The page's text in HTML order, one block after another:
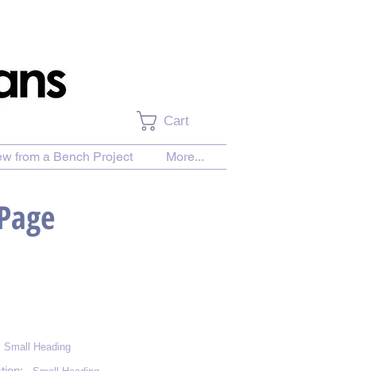
Cart
from a Bench Project More...
Small Heading